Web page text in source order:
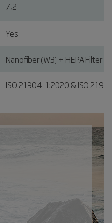
7,2
Yes
Nanofiber (W3) + HEPA Filter
ISO 21904-1:2020 & ISO